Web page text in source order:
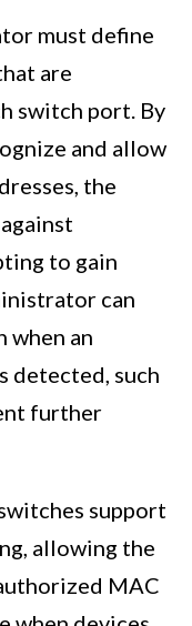
must define
are
switch port. By
and allow
the
to gain
can
when an
detected, such
further
support
allowing the
MAC